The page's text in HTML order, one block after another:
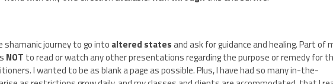
shamanic journey to go into altered statesand ask for guidance and healing. Part of
NOT to read or watch any other presentations regarding the purpose or remedy for
I wanted to be as blank a page as possible. Plus, I have had so many in-the-